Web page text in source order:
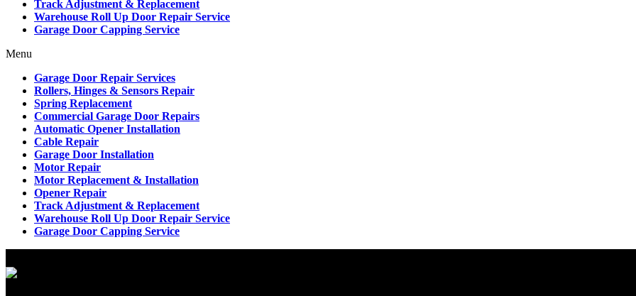
Track Adjustment & Replacement
Warehouse Roll Up Door Repair Service
Garage Door Capping Service
Menu
Garage Door Repair Services
Rollers, Hinges & Sensors Repair
Spring Replacement
Commercial Garage Door Repairs
Automatic Opener Installation
Cable Repair
Garage Door Installation
Motor Repair
Motor Replacement & Installation
Opener Repair
Track Adjustment & Replacement
Warehouse Roll Up Door Repair Service
Garage Door Capping Service